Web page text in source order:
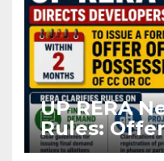
UP RERA
Rules:
Months of